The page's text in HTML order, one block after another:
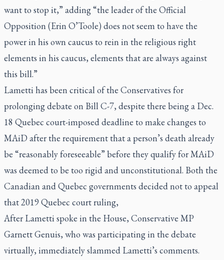
want to stop it,” adding “the leader of the Official
Opposition (Erin O’Toole) does not seem to have the
power in his own caucus to rein in the religious right
elements in his caucus, elements that are always against
this bill.”
Lametti has been critical of the Conservatives for
prolonging debate on Bill C-7, despite there being a Dec.
18 Quebec court-imposed deadline to make changes to
MAiD after the requirement that a person’s death already
be “reasonably foreseeable” before they qualify for MAiD
was deemed to be too rigid and unconstitutional. Both the
Canadian and Quebec governments decided not to appeal
that 2019 Quebec court ruling,
After Lametti spoke in the House, Conservative MP
Garnett Genuis, who was participating in the debate
virtually, immediately slammed Lametti’s comments.